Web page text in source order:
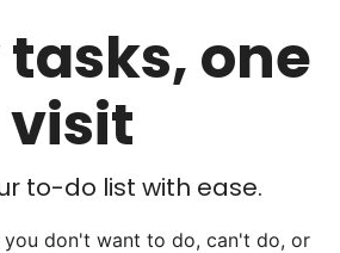
one
visit
to-do list with ease.
don't want to do, can't do, or